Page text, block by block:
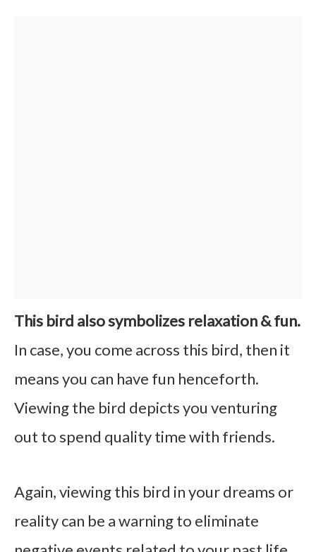
This bird also symbolizes relaxation & fun.
In case, you come across this bird, then it
means you can have fun henceforth.
Viewing the bird depicts you venturing
out to spend quality time with friends.
Again, viewing this bird in your dreams or
reality can be a warning to eliminate